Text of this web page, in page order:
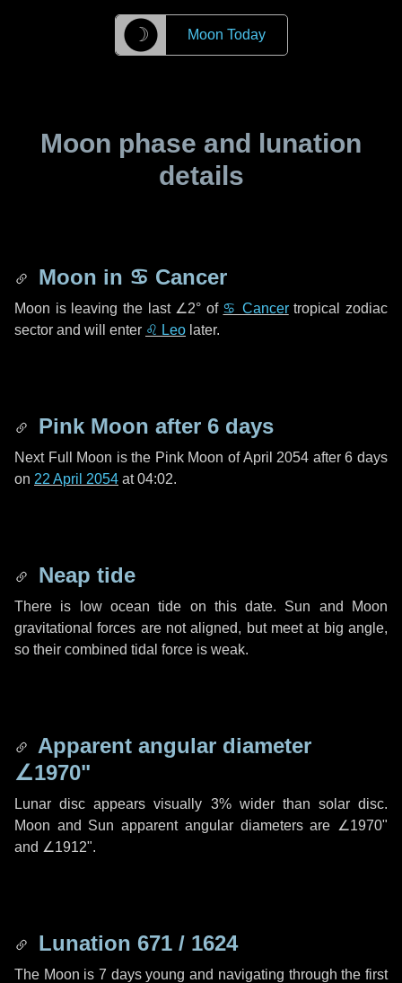
☽ Moon Today
Moon phase and lunation
details
Moon in ♋ Cancer
Moon is leaving the last ∠2° of ♋ Cancertropical zodiac
sector and will enter ♌ Leo later.
Pink Moon after 6 days
Next Full Moon is the Pink Moon of April 2054 after6 days
on 22 April 2054 at 04:02.
Neap tide
There is low ocean tide on this date. Sun and Moon
gravitational forces are not aligned, but meet at big angle,
so their combined tidal force is weak.
Apparent angular diameter
∠1970"
Lunar disc appears visually 3% wider than solar disc.
Moon and Sun apparent angular diameters are ∠1970"
and ∠1912".
Lunation 671 / 1624
The Moon is 7 days young and navigating through the first